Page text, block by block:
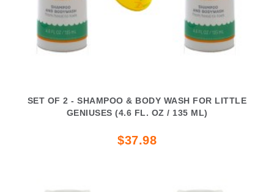
SET OF 2 - SHAMPOO & BODY WASH FOR LITTLE
GENIUSES (4.6 FL. OZ / 135 ML)
$37.98